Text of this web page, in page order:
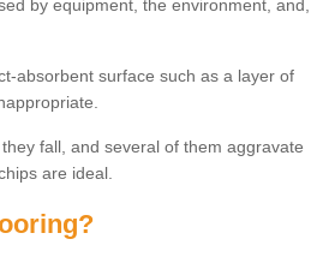
by equipment, the environment, and,
absorbent surface such as a layer of
fall, and several of them aggravate
are ideal.